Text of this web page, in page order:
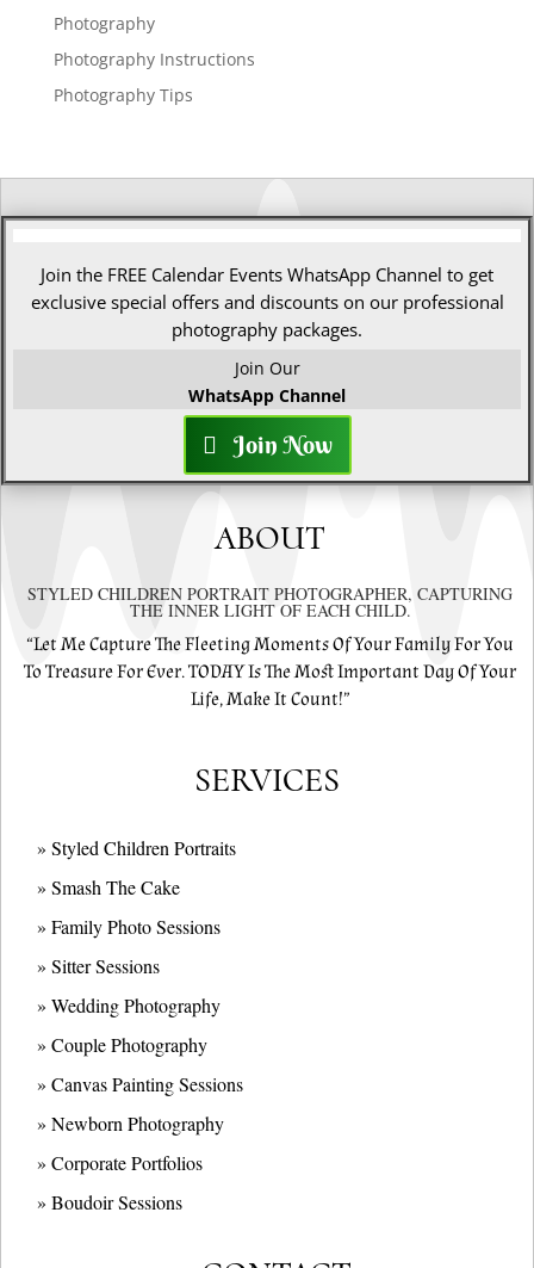
Photography
Photography Instructions
Photography Tips
Join the FREE Calendar Events WhatsApp Channel to get
exclusive special offers and discounts on our professional
photography packages.
Join Our
WhatsApp Channel
Join Now
ABOUT
STYLED CHILDREN PORTRAIT PHOTOGRAPHER, CAPTURING
THE INNER LIGHT OF EACH CHILD.
“Let Me Capture The Fleeting Moments Of Your Family For You
To Treasure For Ever. TODAY Is The Most Important Day Of Your
Life, Make It Count!”
SERVICES
» Styled Children Portraits
» Smash The Cake
» Family Photo Sessions
» Sitter Sessions
» Wedding Photography
» Couple Photography
» Canvas Painting Sessions
» Newborn Photography
» Corporate Portfolios
» Boudoir Sessions